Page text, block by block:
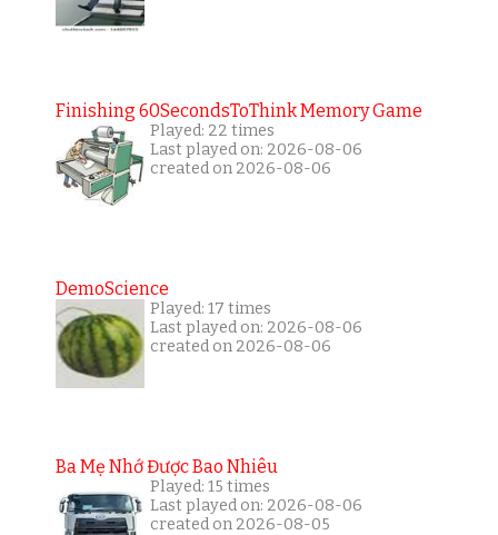
Finishing 60SecondsToThink Memory Game
Played: 22 times
Last played on: 2026-08-06
created on 2026-08-06
DemoScience
Played: 17 times
Last played on: 2026-08-06
created on 2026-08-06
Ba Mẹ Nhớ Được Bao Nhiêu
Played: 15 times
Last played on: 2026-08-06
created on 2026-08-05